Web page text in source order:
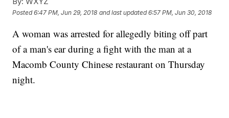
Posted6:47 PM, Jun 29, 2018 and last updated 6:57 PM, Jun 30, 2018
A woman was arrested for allegedly biting off part
of a man's ear during a fight with the man at a
Macomb County Chinese restaurant on Thursday
night.